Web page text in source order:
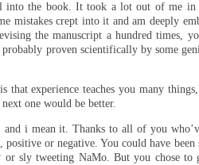
into the book. It took a lot out of me
mistakes crept into it and am deeply
the manuscript a hundred times,
probably proven scientifically by some
that experience teaches you many
one would be better.
i mean it. Thanks to all of you
positive or negative. You could have
or sly tweeting NaMo. But you chose